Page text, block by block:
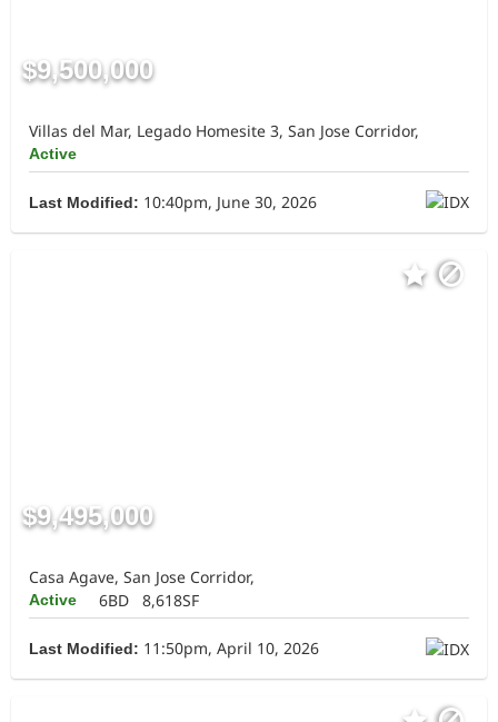
$9,500,000
Villas del Mar, Legado Homesite 3, San Jose Corridor,
Active
Last Modified: 10:40pm, June 30, 2026
$9,495,000
Casa Agave, San Jose Corridor,
Active 6BD 8,618SF
Last Modified: 11:50pm, April 10, 2026